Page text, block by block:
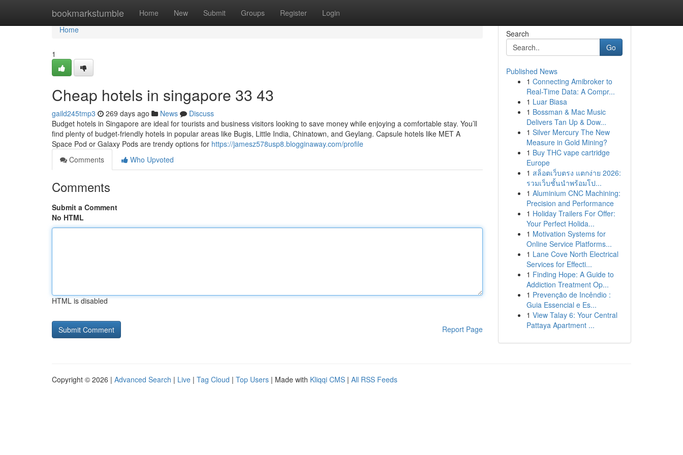
bookmarkstumble Home New Submit Groups Register Login
Home
Home
1
Cheap hotels in singapore​ 33 43
gaild245tmp3 269 days ago News
Discuss
Budget hotels in Singapore are ideal for tourists and business visitors looking to save money while enjoying a comfortable stay. You’ll
find plenty of budget-friendly hotels in popular areas like Bugis, Little India, Chinatown, and Geylang. Capsule hotels like MET A
Space Pod or Galaxy Pods are trendy options for https://jamesz578usp8.blogginaway.com/profile
Comments
Who Upvoted
Comments
Submit a Comment
No HTML
HTML is disabled
Report Page
Search
Go
Published News
1 Connecting Amibroker to
Real-Time Data: A Compr...
1 Luar Biasa
1 Bossman & Mac Music
Delivers Tan Up & Dow...
1 Silver Mercury The New
Measure in Gold Mining?
1 Buy THC vape cartridge
Europe
1 สล็อตเว็บตรง แตกง่าย 2026:
รวมเว็บชั้นนำพร้อมโป...
1 Aluminium CNC Machining:
Precision and Performance
1 Holiday Trailers For Offer:
Your Perfect Holida...
1 Motivation Systems for
Online Service Platforms...
1 Lane Cove North Electrical
Services for Effecti...
1 Finding Hope: A Guide to
Addiction Treatment Op...
1 Prevenção de Incêndio :
Guia Essencial e Es...
1 View Talay 6: Your Central
Pattaya Apartment ...
Copyright © 2026 | Advanced Search | Live | Tag Cloud | Top Users | Made with Kliqqi CMS | All RSS Feeds